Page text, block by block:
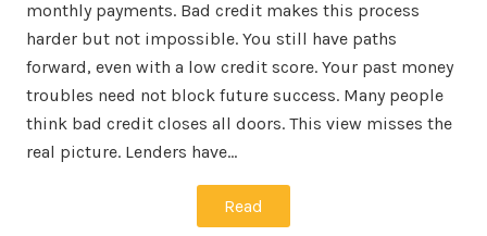
monthly payments. Bad credit makes this process
harder but not impossible. You still have paths
forward, even with a low credit score. Your past money
troubles need not block future success. Many people
think bad credit closes all doors. This view misses the
real picture. Lenders have…
Read